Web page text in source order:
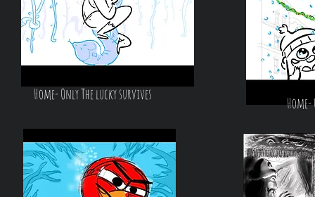
Home- Only The lucky survives